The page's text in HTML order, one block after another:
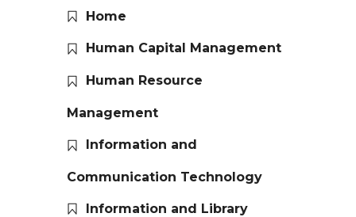
Home
Human Capital Management
Human Resource
Management
Information and
Communication Technology
Information and Library